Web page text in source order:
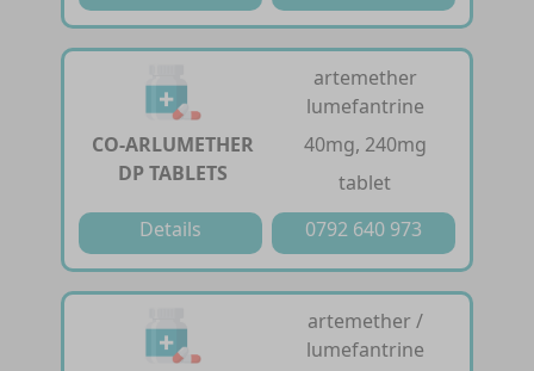
CO-ARLUMETHER
DP TABLETS
artemether
lumefantrine
40mg, 240mg
tablet
Details
0792 640 973
artemether /
lumefantrine